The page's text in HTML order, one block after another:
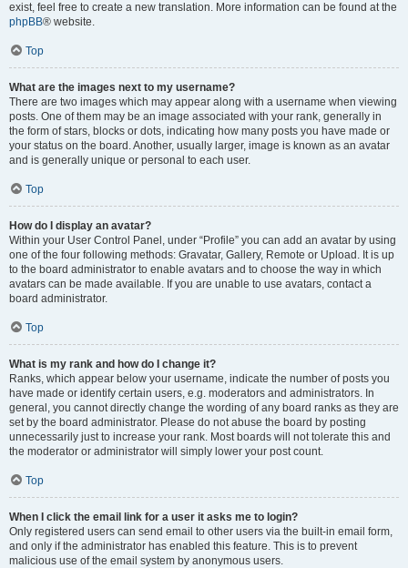
exist, feel free to create a new translation. More information can be found at the
phpBB® website.
Top
What are the images next to my username?
There are two images which may appear along with a username when viewing
posts. One of them may be an image associated with your rank, generally in
the form of stars, blocks or dots, indicating how many posts you have made or
your status on the board. Another, usually larger, image is known as an avatar
and is generally unique or personal to each user.
Top
How do I display an avatar?
Within your User Control Panel, under “Profile” you can add an avatar by using
one of the four following methods: Gravatar, Gallery, Remote or Upload. It is up
to the board administrator to enable avatars and to choose the way in which
avatars can be made available. If you are unable to use avatars, contact a
board administrator.
Top
What is my rank and how do I change it?
Ranks, which appear below your username, indicate the number of posts you
have made or identify certain users, e.g. moderators and administrators. In
general, you cannot directly change the wording of any board ranks as they are
set by the board administrator. Please do not abuse the board by posting
unnecessarily just to increase your rank. Most boards will not tolerate this and
the moderator or administrator will simply lower your post count.
Top
When I click the email link for a user it asks me to login?
Only registered users can send email to other users via the built-in email form,
and only if the administrator has enabled this feature. This is to prevent
malicious use of the email system by anonymous users.